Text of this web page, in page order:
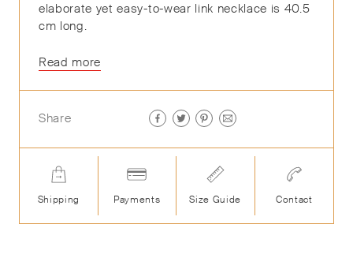
elaborate yet easy-to-wear link necklace is 40.5
cm long.
Read more
Share
Shipping Payments Size Guide Contact